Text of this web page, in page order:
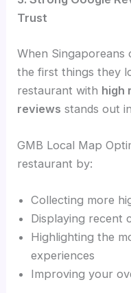
Trust
When
the first things they
restaurant with high
reviews stands out
GMB Local Map
restaurant by:
Collecting more
Displaying recent
Highlighting the
experiences
Improving your